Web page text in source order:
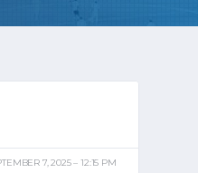
7, 2025 12:15 PM